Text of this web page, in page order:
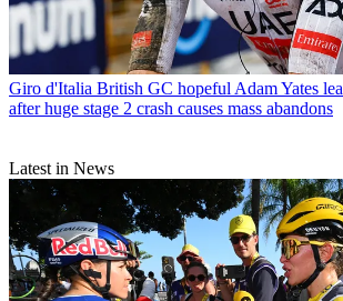
Giro d'Italia British GC hopeful Adam Yates
after huge stage 2 crash causes mass abandons
Latest in News